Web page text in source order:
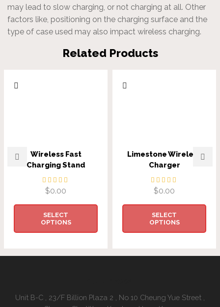
may lead to slow charging, or not charging at all. Other
factors like, positioning on the charging surface and the
type of case used may also impact wireless charging.
Related Products
Wireless Fast
Charging Stand
$0.00
SELECT
OPTIONS
Limestone Wireless
Charger
$0.00
SELECT
OPTIONS
Unit B-C , 23/F Billion Plaza 2 , No 10 Cheung Yue Street ,